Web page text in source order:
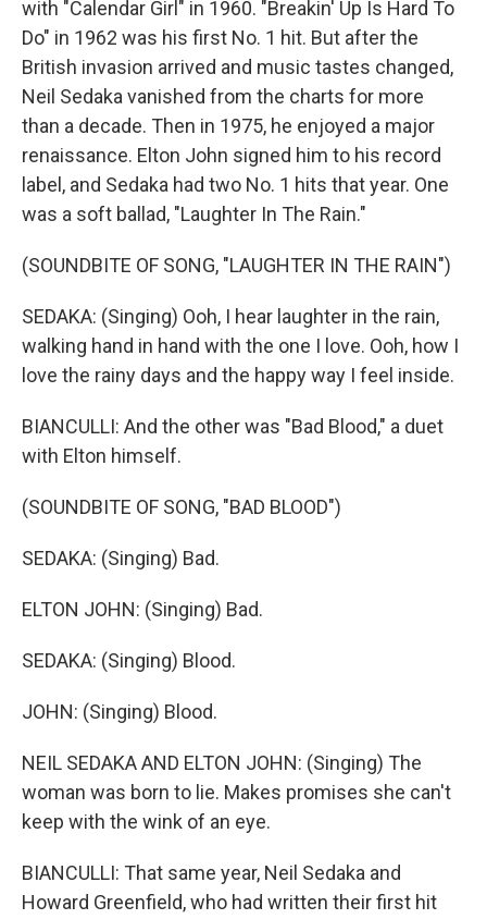
with "Calendar Girl" in 1960. "Breakin' Up Is Hard To
Do" in 1962 was his first No. 1 hit. But after the
British invasion arrived and music tastes changed,
Neil Sedaka vanished from the charts for more
than a decade. Then in 1975, he enjoyed a major
renaissance. Elton John signed him to his record
label, and Sedaka had two No. 1 hits that year. One
was a soft ballad, "Laughter In The Rain."
(SOUNDBITE OF SONG, "LAUGHTER IN THE RAIN")
SEDAKA: (Singing) Ooh, I hear laughter in the rain,
walking hand in hand with the one I love. Ooh, how I
love the rainy days and the happy way I feel inside.
BIANCULLI: And the other was "Bad Blood," a duet
with Elton himself.
(SOUNDBITE OF SONG, "BAD BLOOD")
SEDAKA: (Singing) Bad.
ELTON JOHN: (Singing) Bad.
SEDAKA: (Singing) Blood.
JOHN: (Singing) Blood.
NEIL SEDAKA AND ELTON JOHN: (Singing) The
woman was born to lie. Makes promises she can't
keep with the wink of an eye.
BIANCULLI: That same year, Neil Sedaka and
Howard Greenfield, who had written their first hit